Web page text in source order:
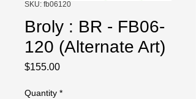
SKU: fb06120
Broly : BR - FB06-
120 (Alternate Art)
$155.00Price
Quantity *